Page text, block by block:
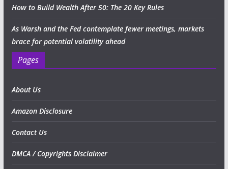
How to Build Wealth After 50: The 20 Key Rules
As Warsh and the Fed contemplate fewer meetings, markets
brace for potential volatility ahead
Pages
About Us
Amazon Disclosure
Contact Us
DMCA / Copyrights Disclaimer